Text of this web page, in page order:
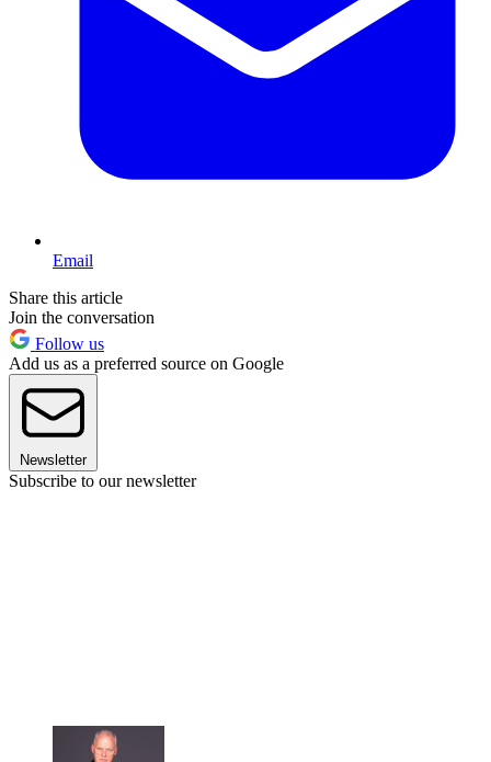
Email
Share this article
Join the conversation
Follow us
Add us as a preferred source on Google
Newsletter
Subscribe to our newsletter